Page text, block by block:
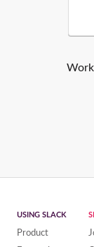
USING SLACK
Product